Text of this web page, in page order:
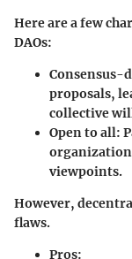
Here are a few
DAOs:
Consensus-
proposals,
collective
Open to all:
viewpoints.
However,
flaws.
Pros: